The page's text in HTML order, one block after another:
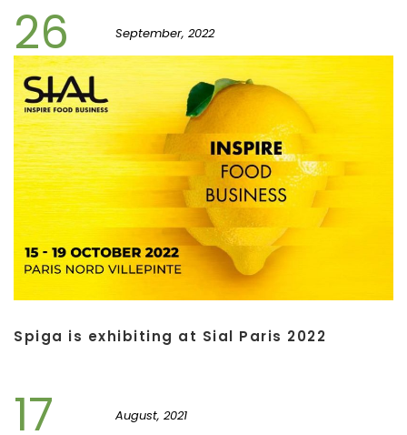
26 September, 2022
Spiga is exhibiting at Sial Paris 2022
17 August, 2021